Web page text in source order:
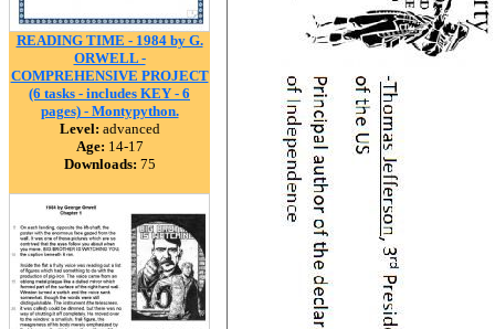
READING TIME - 1984 by G.
ORWELL -
COMPREHENSIVE PROJECT
(6 tasks - includes KEY - 6
pages) - Montypython.
Level: advanced
Age: 14-17
Downloads: 75